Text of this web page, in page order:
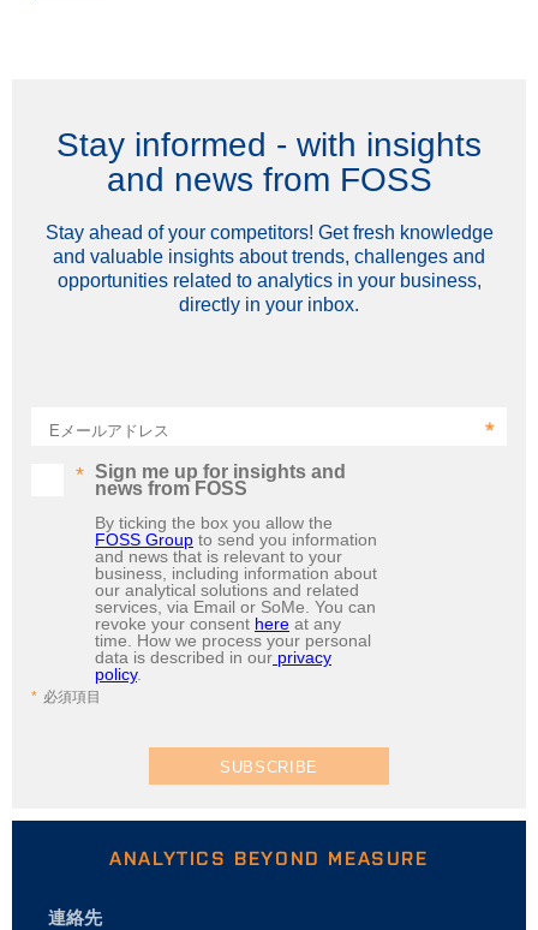
Stay informed - with insights
and news from FOSS
Stay ahead of your competitors! Get fresh knowledge
and valuable insights about trends, challenges and
opportunities related to analytics in your business,
directly in your inbox.
Eメールアドレス
Sign me up for insights and
news from FOSS
By ticking the box you allow the
FOSS Group to send you information
and news that is relevant to your
business, including information about
our analytical solutions and related
services, via Email or SoMe. You can
revoke your consent here at any
time. How we process your personal
data is described in our privacy
policy.
必須項目
SUBSCRIBE
ANALYTICS BEYOND MEASURE
連絡先